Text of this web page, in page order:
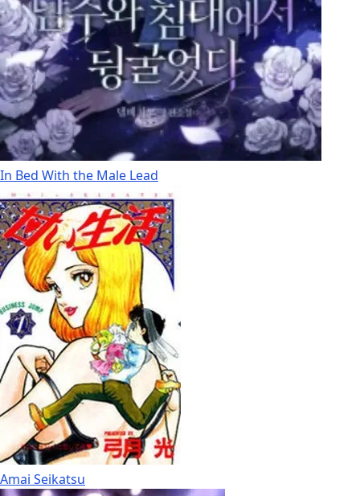
In Bed With the Male Lead
Amai Seikatsu